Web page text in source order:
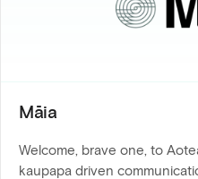
Māia
Welcome, brave one, to
kaupapa driven